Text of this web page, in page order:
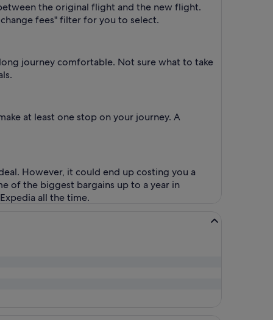
the original flight and the new flight.
fees" filter for you to select.
journey comfortable. Not sure what to take
at least one stop on your journey. A
However, it could end up costing you a
of the biggest bargains up to a year in
all the time.